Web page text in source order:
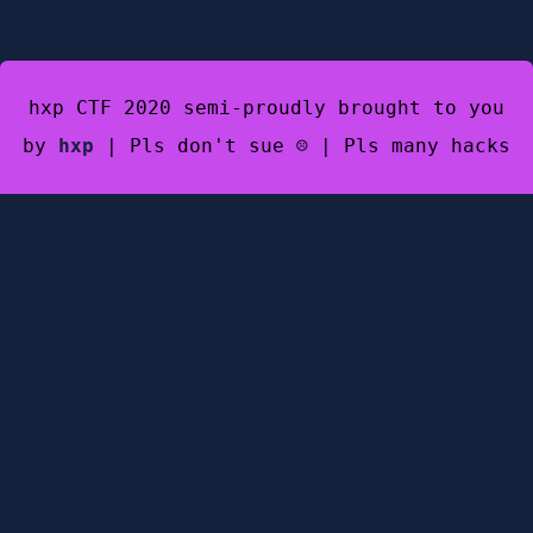
hxp CTF 2020 semi-proudly brought to you
by hxp | Pls don't sue ☹️ | Pls many hacks